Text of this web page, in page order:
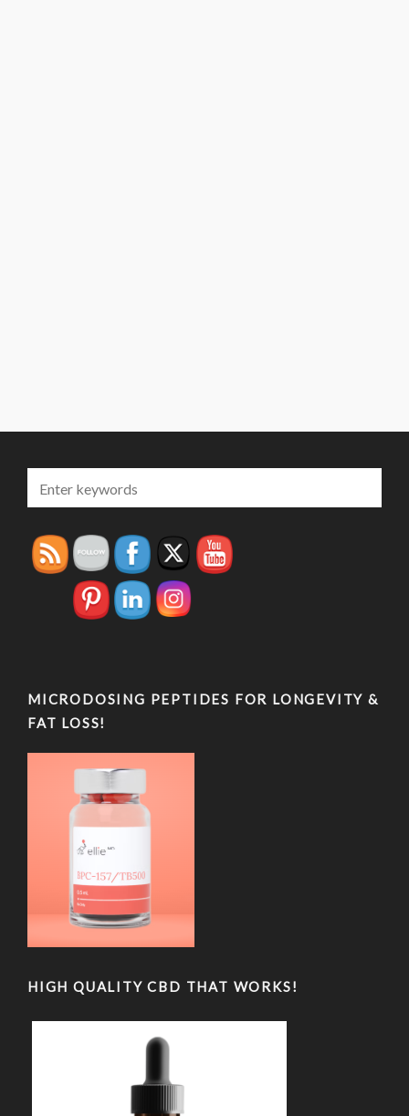
MICRODOSING PEPTIDES FOR LONGEVITY &
FAT LOSS!
HIGH QUALITY CBD THAT WORKS!